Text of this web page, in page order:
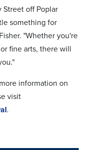
Street off Poplar
something for
"Whether you're
fine arts, there will
information on
visit
.